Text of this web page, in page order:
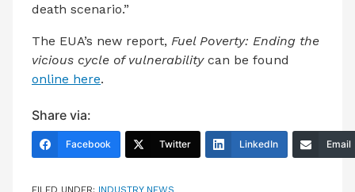
death scenario.”
The EUA’s new report, Fuel Poverty: Ending the
vicious cycle of vulnerabilitycan be found
online here.
Share via:
Facebook Twitter LinkedIn Email
FILED UNDER: INDUSTRY NEWS